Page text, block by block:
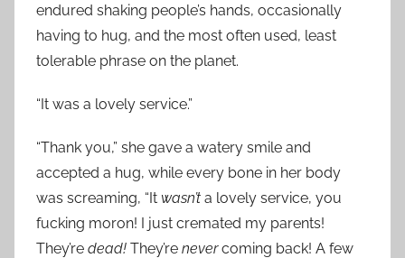
endured shaking people’s hands, occasionally
having to hug, and the most often used, least
tolerable phrase on the planet.
“It was a lovely service.”
“Thank you,” she gave a watery smile and
accepted a hug, while every bone in her body
was screaming, “It wasn’t a lovely service, you
fucking moron! I just cremated my parents!
They’re dead! They’re nevercoming back! A few